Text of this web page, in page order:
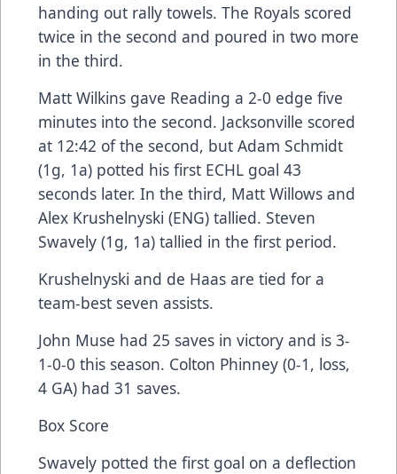
handing out rally towels. The Royals scored
twice in the second and poured in two more
in the third.
Matt Wilkins gave Reading a 2-0 edge five
minutes into the second. Jacksonville scored
at 12:42 of the second, but Adam Schmidt
(1g, 1a) potted his first ECHL goal 43
seconds later. In the third, Matt Willows and
Alex Krushelnyski (ENG) tallied. Steven
Swavely (1g, 1a) tallied in the first period.
Krushelnyski and de Haas are tied for a
team-best seven assists.
John Muse had 25 saves in victory and is 3-
1-0-0 this season. Colton Phinney (0-1, loss,
4 GA) had 31 saves.
Box Score
Swavely potted the first goal on a deflection